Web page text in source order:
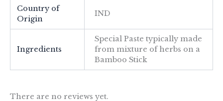
Country of
Origin
IND
Ingredients
Special Paste typically made
from mixture of herbs on a
Bamboo Stick
There are no reviews yet.